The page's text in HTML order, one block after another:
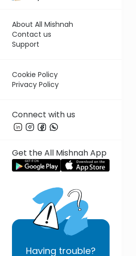
About All Mishnah
Contact us
Support
Cookie Policy
Privacy Policy
Connect with us
Get the All Mishnah App
Having trouble?